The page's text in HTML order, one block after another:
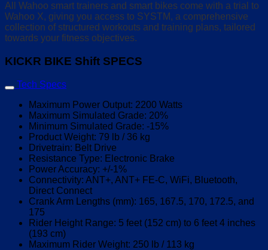
All Wahoo smart trainers and smart bikes come with a trial to
Wahoo X, giving you access to SYSTM, a comprehensive
collection of structured workouts and training plans, tailored
towards your fitness objectives.
KICKR BIKE Shift SPECS
Tech Specs
Maximum Power Output: 2200 Watts
Maximum Simulated Grade: 20%
Minimum Simulated Grade: -15%
Product Weight: 79 lb / 36 kg
Drivetrain: Belt Drive
Resistance Type: Electronic Brake
Power Accuracy: +/-1%
Connectivity: ANT+, ANT+ FE-C, WiFi, Bluetooth,
Direct Connect
Crank Arm Lengths (mm): 165, 167.5, 170, 172.5, and
175
Rider Height Range: 5 feet (152 cm) to 6 feet 4 inches
(193 cm)
Maximum Rider Weight: 250 lb / 113 kg